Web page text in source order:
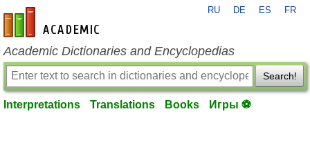
en-academic.com
RU DE ES FR
Academic Dictionaries and Encyclopedias
Search!
Interpretations Translations Books Игры ⚽